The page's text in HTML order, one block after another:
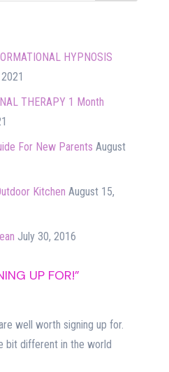
HYPNOSIS
THERAPY 1 Month
For New Parents August
Kitchen August 15,
July 30, 2016
UP FOR!”
well worth signing up for.
bit different in the world